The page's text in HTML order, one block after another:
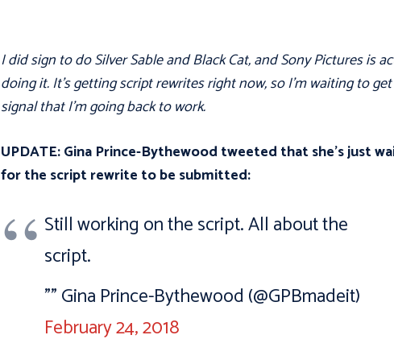
I did sign to do Silver Sable and Black Cat, and Sony Pictures is
doing it. It's getting script rewrites right now, so I'm waiting to
signal that I'm going back to work.
UPDATE: Gina Prince-Bythewood tweeted that she’s just
for the script rewrite to be submitted:
Still working on the script. All about the
script.
"” Gina Prince-Bythewood (@GPBmadeit)
February 24, 2018